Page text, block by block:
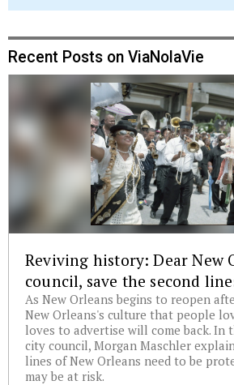
Recent Posts on ViaNolaVie
Reviving history: Dear New
council, save the second
As New Orleans begins to reopen
New Orleans's culture that people
loves to advertise will come back.
city council, Morgan Maschler
lines of New Orleans need to be
may be at risk.